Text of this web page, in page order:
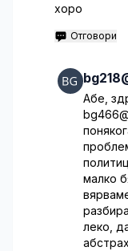
хоро
Отговори
Абе,
малко
леко,